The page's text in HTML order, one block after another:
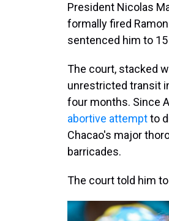
President Nicolas
formally fired
sentenced him to
The court, stacked
unrestricted transit
four months. Since
abortive attemptto
Chacao's major
barricades.
The court told him